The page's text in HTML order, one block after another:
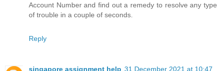
Account Number and find out a remedy to resolve any type
of trouble in a couple of seconds.
Reply
singapore assignment help 31 December 2021 at 10:47